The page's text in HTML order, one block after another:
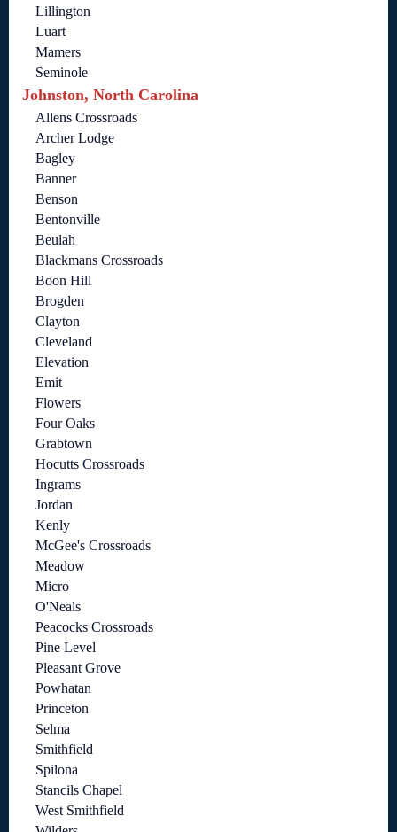
Lillington
Luart
Mamers
Seminole
Johnston, North Carolina
Allens Crossroads
Archer Lodge
Bagley
Banner
Benson
Bentonville
Beulah
Blackmans Crossroads
Boon Hill
Brogden
Clayton
Cleveland
Elevation
Emit
Flowers
Four Oaks
Grabtown
Hocutts Crossroads
Ingrams
Jordan
Kenly
McGee's Crossroads
Meadow
Micro
O'Neals
Peacocks Crossroads
Pine Level
Pleasant Grove
Powhatan
Princeton
Selma
Smithfield
Spilona
Stancils Chapel
West Smithfield